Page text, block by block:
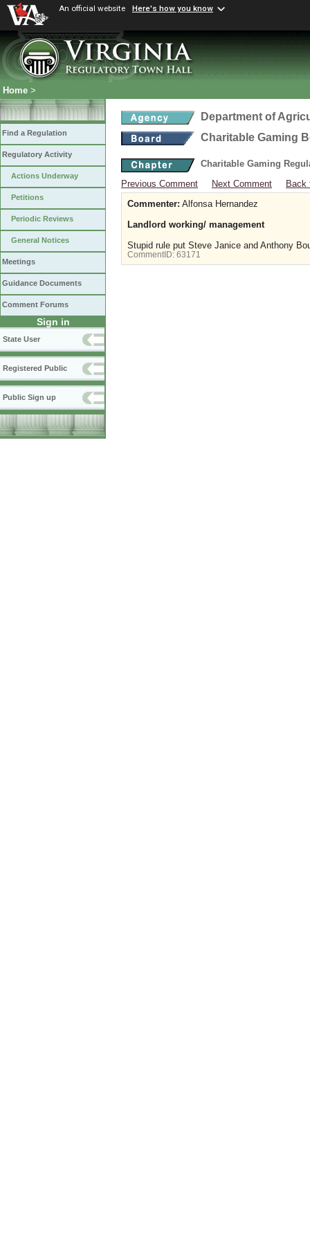
An official website Here's how you know
Home >
Find a Regulation
Regulatory Activity
Actions Underway
Petitions
Periodic Reviews
General Notices
Meetings
Guidance Documents
Comment Forums
Sign in
State User
Registered Public
Public Sign up
Department of
Charitable Gaming
Charitable Gaming
Previous Comment
Next Comment
Back
Commenter: Alfonsa Hernandez
Landlord working/ management
Stupid rule put Steve Janice and Anthony
CommentID: 63171